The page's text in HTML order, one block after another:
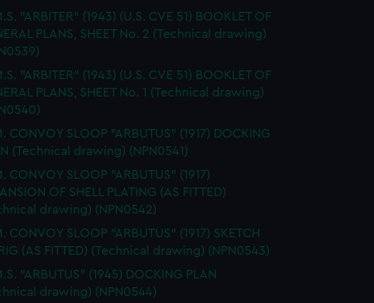
"ARBITER" (1943) (U.S. CVE 51) BOOKLET OF
PLANS, SHEET No. 2 (Technical drawing)
"ARBITER" (1943) (U.S. CVE 51) BOOKLET OF
PLANS, SHEET No. 1 (Technical drawing)
CONVOY SLOOP "ARBUTUS" (1917) DOCKING
(Technical drawing) (NPN0541)
CONVOY SLOOP "ARBUTUS" (1917)
OF SHELL PLATING (AS FITTED)
drawing) (NPN0542)
CONVOY SLOOP "ARBUTUS" (1917) SKETCH
(AS FITTED) (Technical drawing) (NPN0543)
"ARBUTUS" (1945) DOCKING PLAN
drawing) (NPN0544)